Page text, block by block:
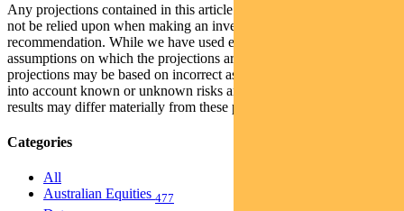
Any projections contained in this article are predictive and should
not be relied upon when making an investment decision or
recommendation. While we have used every effort to ensure that the
assumptions on which the projections are based are reasonable, the
projections may be based on incorrect assumptions or may not take
into account known or unknown risks and uncertainties. The actual
results may differ materially from these projections.
Categories
All
Australian Equities 477